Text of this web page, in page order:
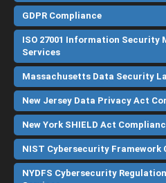
GDPR Compliance
ISO 27001 Information Security
Services
Massachusetts Data Security
New Jersey Data Privacy Act
New York SHIELD Act
NIST Cybersecurity Framework
NYDFS Cybersecurity